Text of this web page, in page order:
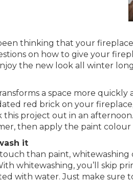
thinking that your
on how to give your
the new look all winter
a space more quickly
red brick on your
this project out in an
then apply the paint colour
it
than paint,
whitewashing, you’ll skip
with water. Just make sure